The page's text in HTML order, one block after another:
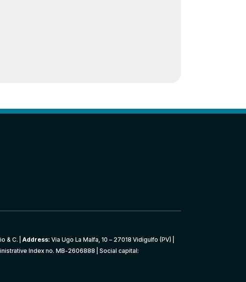
& C. |Address: Via Ugo La Malfa, 10 – 27018 Vidigulfo (PV) |
Index no. MB-2606888 | Social capital: